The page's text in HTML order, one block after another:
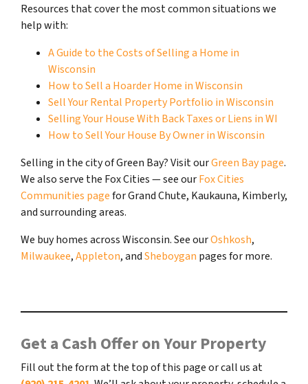
Resources that cover the most common situations we
help with:
A Guide to the Costs of Selling a Home in
Wisconsin
How to Sell a Hoarder Home in Wisconsin
Sell Your Rental Property Portfolio in Wisconsin
Selling Your House With Back Taxes or Liens in WI
How to Sell Your House By Owner in Wisconsin
Selling in the city of Green Bay? Visit ourGreen Bay page.
We also serve the Fox Cities — see ourFox Cities
Communities pagefor Grand Chute, Kaukauna, Kimberly,
and surrounding areas.
We buy homes across Wisconsin. See ourOshkosh,
Milwaukee,Appleton, andSheboygan pages for more.
Get a Cash Offer on Your Property
Fill out the form at the top of this page or call us at